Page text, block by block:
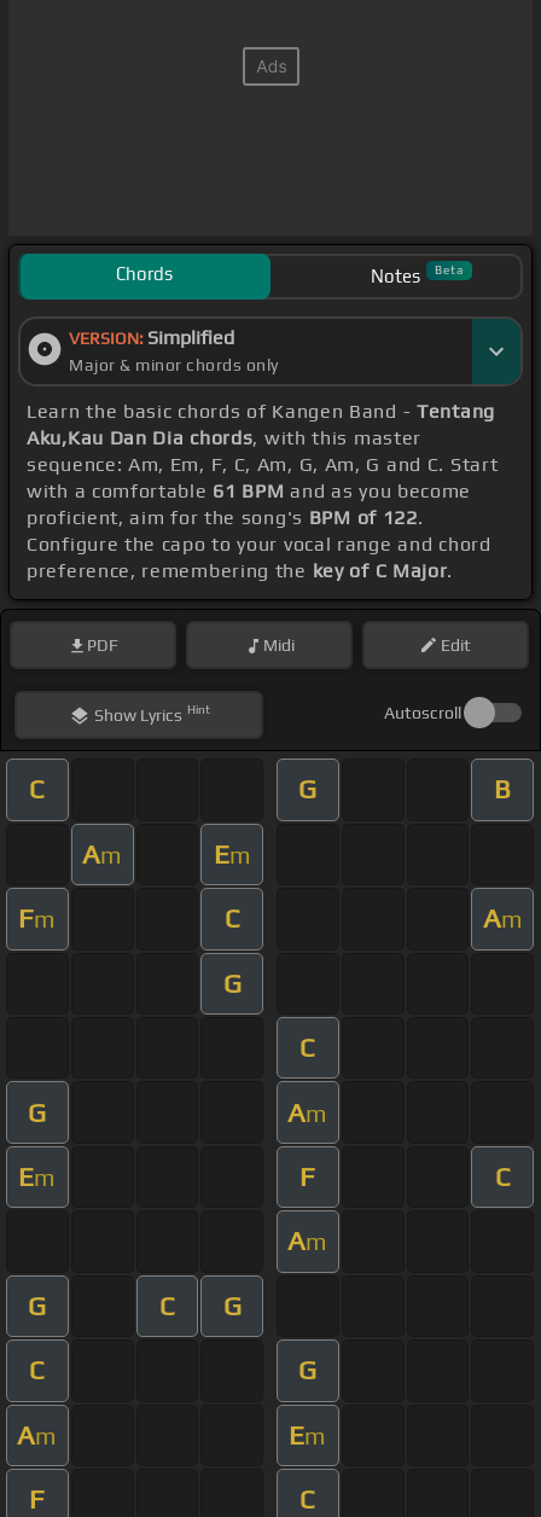
Chords Notes Beta
VERSION: Simplified
Major & minor chords only
Learn the basic chords of Kangen Band - Tentang
Aku,Kau Dan Dia chords, with this master
sequence: Am, Em, F, C, Am, G, Am, G and C. Start
with a comfortable 61 BPM and as you become
proficient, aim for the song's BPM of 122.
Configure the capo to your vocal range and chord
preference, remembering the key of C Major.
PDF Midi Edit
ShowLyrics Hint Autoscroll
C G B
Am Em
Fm C Am
G
C
G Am
Em F C
Am
G C G
C G
Am Em
F C